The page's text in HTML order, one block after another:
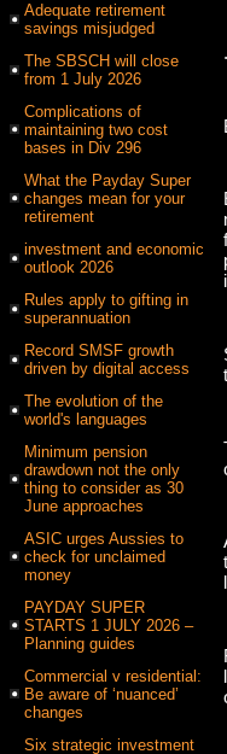
Adequate retirement
savings misjudged
The SBSCH will close
from 1 July 2026
Complications of
maintaining two cost
bases in Div 296
What the Payday Super
changes mean for your
retirement
investment and economic
outlook 2026
Rules apply to gifting in
superannuation
Record SMSF growth
driven by digital access
The evolution of the
world's languages
Minimum pension
drawdown not the only
thing to consider as 30
June approaches
ASIC urges Aussies to
check for unclaimed
money
PAYDAY SUPER
STARTS 1 JULY 2026 –
Planning guides
Commercial v residential:
Be aware of ‘nuanced’
changes
Six strategic investment
.